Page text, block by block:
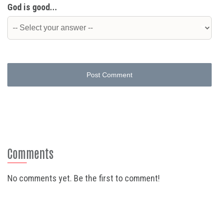
God is good...
Post Comment
Comments
No comments yet. Be the first to comment!